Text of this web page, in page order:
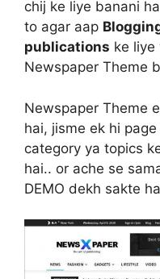
chij ke liye banani
to agar aap
publications ke liye
Newspaper Theme
Newspaper Theme
hai, jisme ek hi
category ya topics
hai.. or ache se
DEMO dekh sakte